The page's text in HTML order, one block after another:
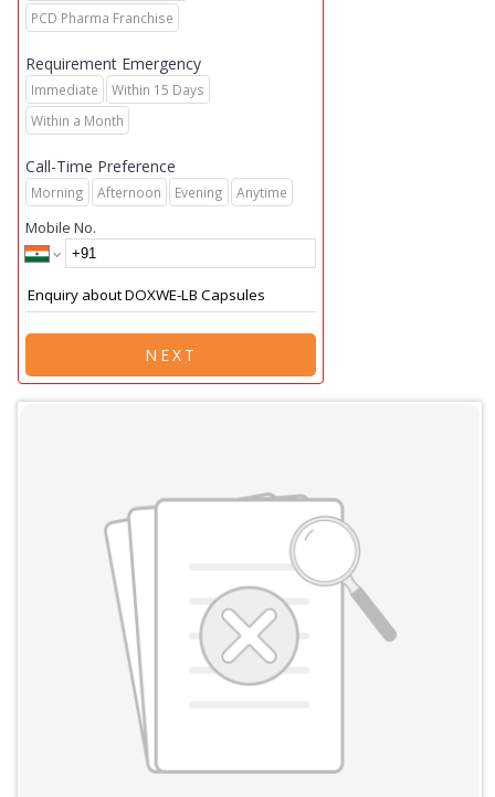
PCD Pharma Franchise
Requirement Emergency
Immediate
Within 15 Days
Within a Month
Call-Time Preference
Morning Afternoon Evening Anytime
Mobile No.
NEXT